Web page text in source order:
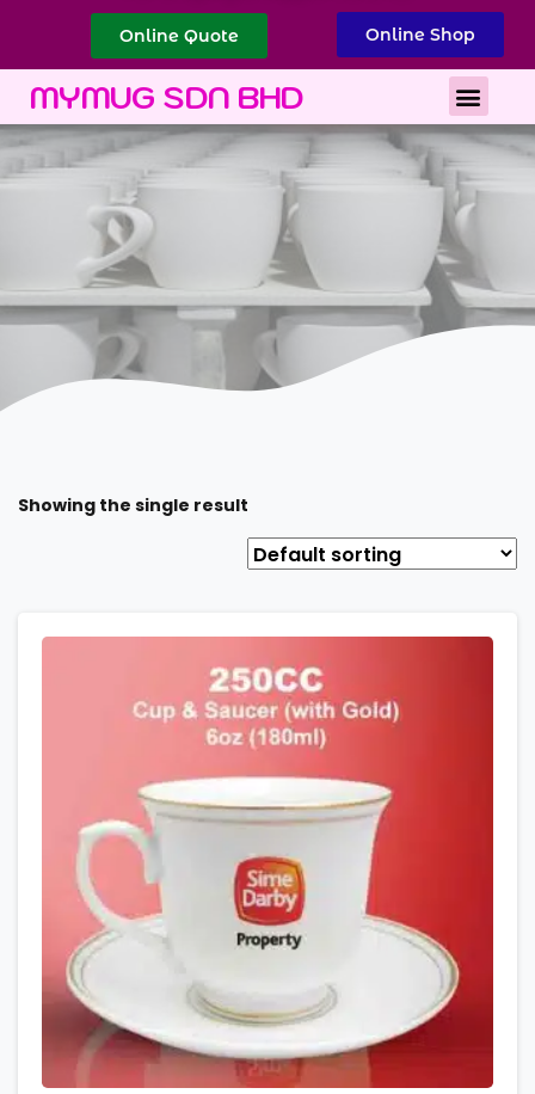
Online Quote Online Shop
MYMUG SDN BHD
Showing the single result